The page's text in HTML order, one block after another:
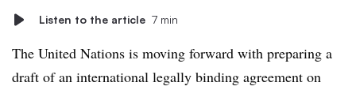
Listen to the article 7 min
The United Nations is moving forward with preparing a
draft of an international legally binding agreement on